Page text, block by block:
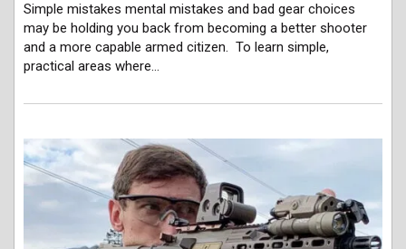
Simple mistakes mental mistakes and bad gear choices
may be holding you back from becoming a better shooter
and a more capable armed citizen. To learn simple,
practical areas where…